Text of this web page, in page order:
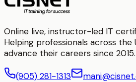
Online live, instructor-led IT
Helping professionals across the
advance their careers since 2015.
(905) 281-1313